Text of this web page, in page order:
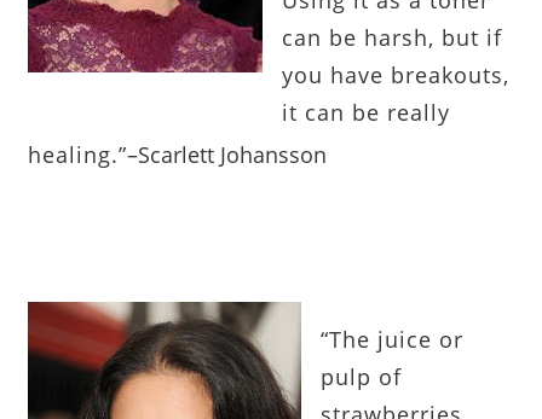
can be harsh, but if
you have breakouts,
it can be really
healing.”–Scarlett Johansson
“The juice or
pulp of